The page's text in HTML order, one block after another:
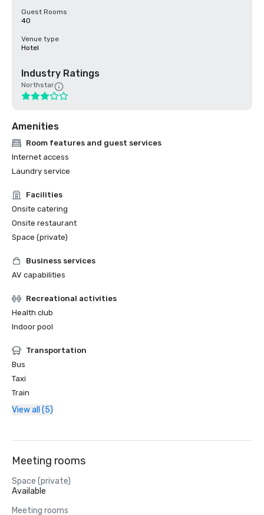
Guest Rooms
40
Venue type
Hotel
Industry Ratings
Northstar
Amenities
Room features and guest services
Internet access
Laundry service
Facilities
Onsite catering
Onsite restaurant
Space (private)
Business services
AV capabilities
Recreational activities
Health club
Indoor pool
Transportation
Bus
Taxi
Train
View all (5)
Meeting rooms
Space (private)
Available
Meeting rooms